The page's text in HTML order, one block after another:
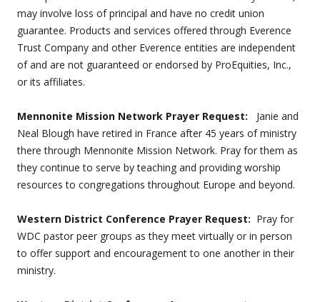
may involve loss of principal and have no credit union
guarantee. Products and services offered through Everence
Trust Company and other Everence entities are independent
of and are not guaranteed or endorsed by ProEquities, Inc.,
or its affiliates.
Mennonite Mission Network Prayer Request: Janie and
Neal Blough have retired in France after 45 years of ministry
there through Mennonite Mission Network. Pray for them as
they continue to serve by teaching and providing worship
resources to congregations throughout Europe and beyond.
Western District Conference Prayer Request: Pray for
WDC pastor peer groups as they meet virtually or in person
to offer support and encouragement to one another in their
ministry.